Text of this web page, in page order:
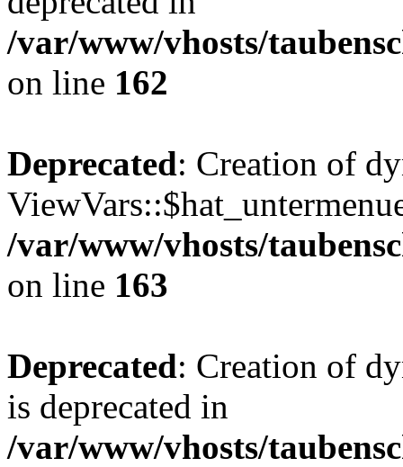
/var/www/vhosts/
on line 162
Deprecated: Creation of
/var/www/vhosts/
on line 163
Deprecated: Creation of
is deprecated in
/var/www/vhosts/